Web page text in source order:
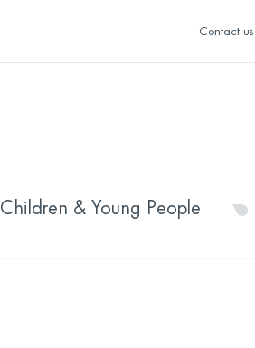
Contact us
Children & Young People